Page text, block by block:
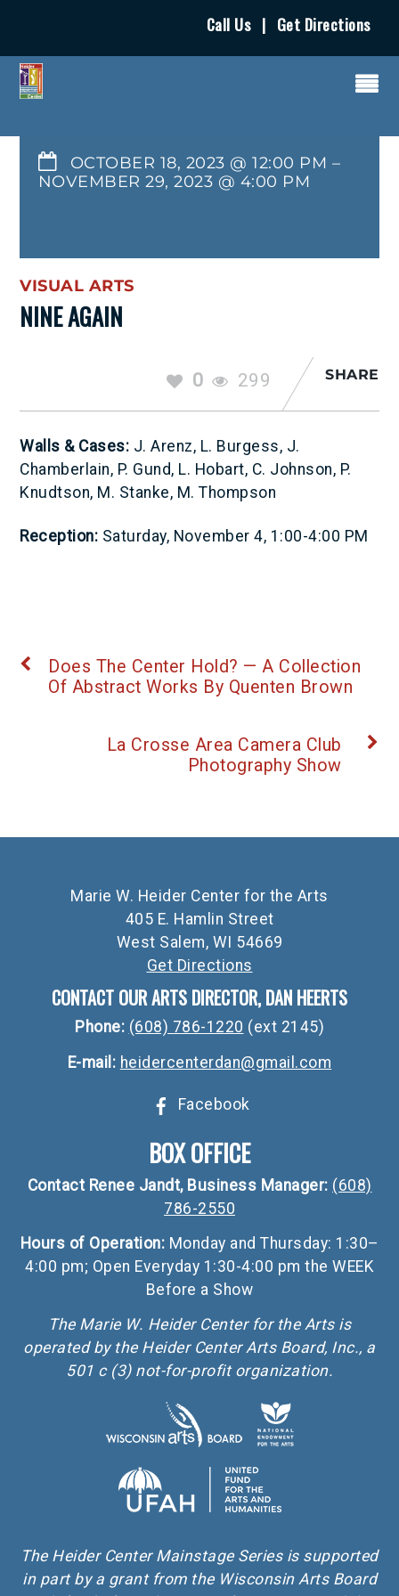
Call Us | Get Directions
OCTOBER 18, 2023 @ 12:00 PM –
NOVEMBER 29, 2023 @ 4:00 PM
VISUAL ARTS
NINE AGAIN
0 299 SHARE
Walls & Cases: J. Arenz, L. Burgess, J.
Chamberlain, P. Gund, L. Hobart, C. Johnson, P.
Knudtson, M. Stanke, M. Thompson
Reception: Saturday, November 4, 1:00-4:00 PM
Does The Center Hold? — A Collection
Of Abstract Works By Quenten Brown
La Crosse Area Camera Club
Photography Show
Marie W. Heider Center for the Arts
405 E. Hamlin Street
West Salem, WI 54669
Get Directions
CONTACT OUR ARTS DIRECTOR, DAN HEERTS
Phone: (608) 786-1220 (ext 2145)
E-mail: heidercenterdan@gmail.com
Facebook
BOX OFFICE
Contact Renee Jandt, Business Manager: (608)
786-2550
Hours of Operation: Monday and Thursday: 1:30–
4:00 pm; Open Everyday 1:30-4:00 pm the WEEK
Before a Show
The Marie W. Heider Center for the Arts is
operated by the Heider Center Arts Board, Inc., a
501 c (3) not-for-profit organization.
The Heider Center Mainstage Series is supported
in part by a grant from the Wisconsin Arts Board